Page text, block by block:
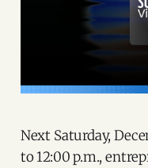
Next Saturday,
to 12:00 p.m.,